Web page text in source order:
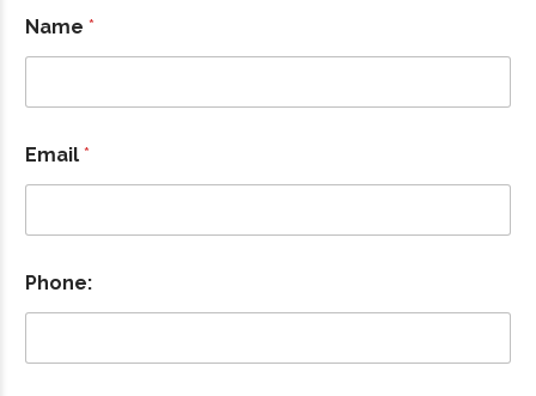
Name *
Email *
Phone: